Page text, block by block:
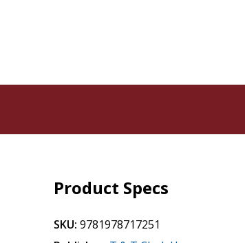
Product Specs
SKU: 9781978717251